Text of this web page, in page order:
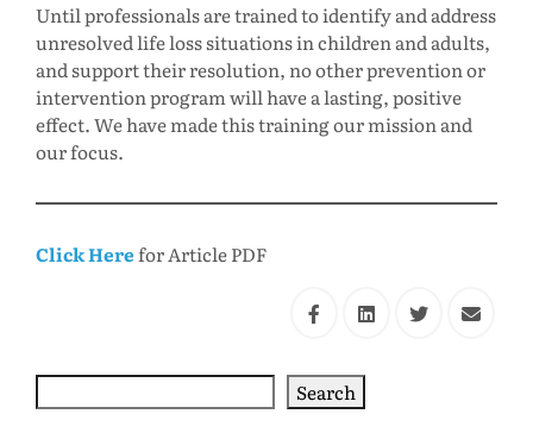
Until professionals are trained to identify and address
unresolved life loss situations in children and adults,
and support their resolution, no other prevention or
intervention program will have a lasting, positive
effect. We have made this training our mission and
our focus.
Click Herefor Article PDF
Search